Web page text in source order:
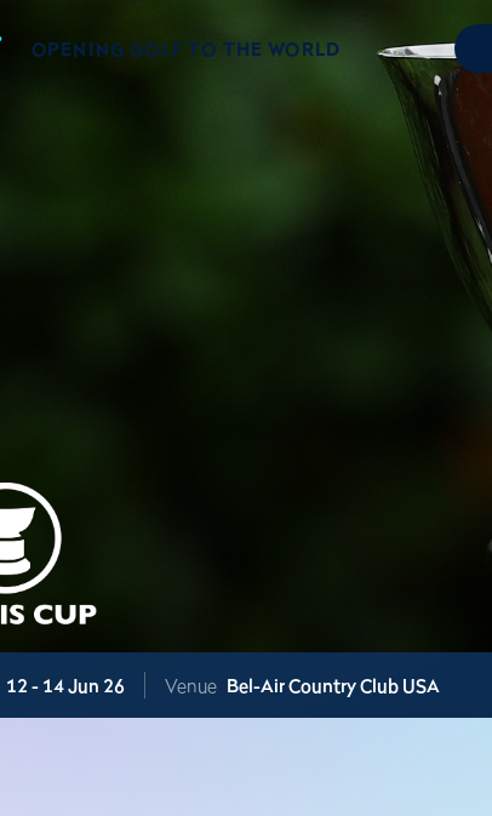
OPENING GOLF TO THE WORLD
12 - 14 Jun 26 Venue Bel-Air Country Club USA